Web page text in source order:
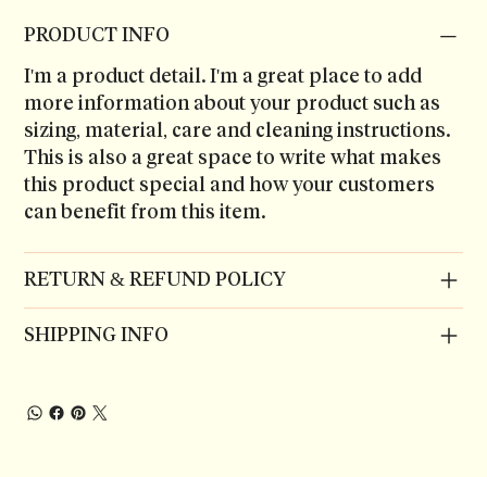
PRODUCT INFO
I'm a product detail. I'm a great place to add
more information about your product such as
sizing, material, care and cleaning instructions.
This is also a great space to write what makes
this product special and how your customers
can benefit from this item.
RETURN & REFUND POLICY
SHIPPING INFO